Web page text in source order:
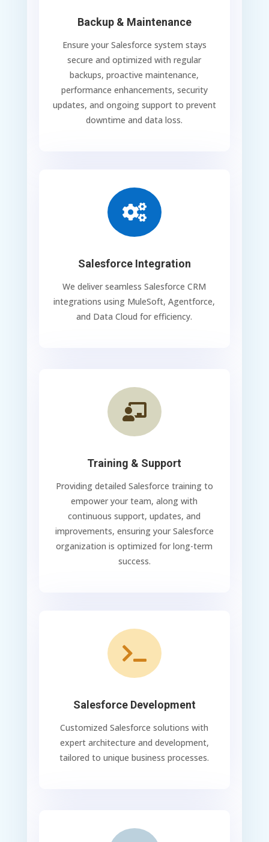
Backup & Maintenance
Ensure your Salesforce system stays
secure and optimized with regular
backups, proactive maintenance,
performance enhancements, security
updates, and ongoing support to prevent
downtime and data loss.

Salesforce Integration
We deliver seamless Salesforce CRM
integrations using MuleSoft, Agentforce,
and Data Cloud for efficiency.

Training & Support
Providing detailed Salesforce training to
empower your team, along with
continuous support, updates, and
improvements, ensuring your Salesforce
organization is optimized for long-term
success.

Salesforce Development
Customized Salesforce solutions with
expert architecture and development,
tailored to unique business processes.